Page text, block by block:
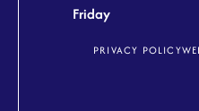
Friday
PRIVACY POLICY